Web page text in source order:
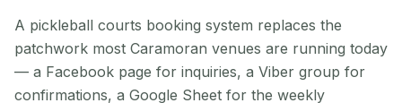
A pickleball courts booking system replaces the
patchwork most Caramoran venues are running today
— a Facebook page for inquiries, a Viber group for
confirmations, a Google Sheet for the weekly